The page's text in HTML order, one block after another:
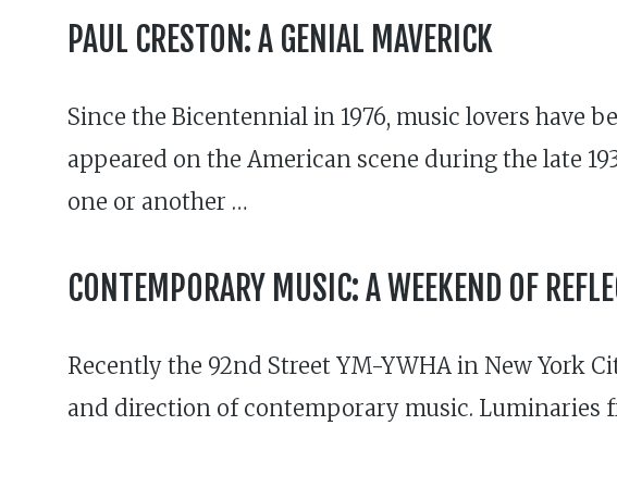
PAUL CRESTON: A GENIAL MAVERICK
Since the Bicentennial in 1976, music lovers have
appeared on the American scene during the late
one or another …
CONTEMPORARY MUSIC: A WEEKEND OF
Recently the 92nd Street YM-YWHA in New York
and direction of contemporary music. Luminaries